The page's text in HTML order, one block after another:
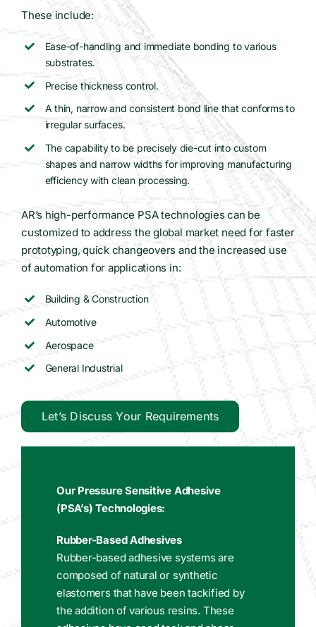
These include:
Ease-of-handling and immediate bonding to various
substrates.
Precise thickness control.
A thin, narrow and consistent bond line that conforms to
irregular surfaces.
The capability to be precisely die-cut into custom
shapes and narrow widths for improving manufacturing
efficiency with clean processing.
AR’s high-performance PSA technologies can be
customized to address the global market need for faster
prototyping, quick changeovers and the increased use
of automation for applications in:
Building & Construction
Automotive
Aerospace
General Industrial
Let’s Discuss Your Requirements
Our Pressure Sensitive Adhesive
(PSA’s) Technologies:
Rubber-Based Adhesives
Rubber-based adhesive systems are
composed of natural or synthetic
elastomers that have been tackified by
the addition of various resins. These